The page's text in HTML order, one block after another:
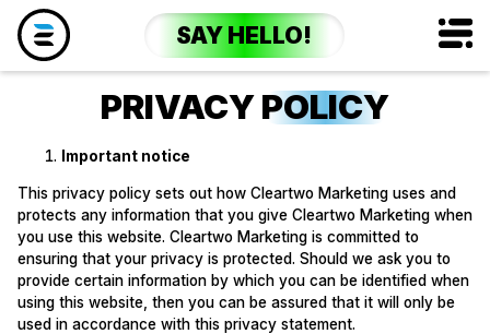
SAY HELLO!
PRIVACYPOLICY
Important notice
This privacy policy sets out how Cleartwo Marketing uses and
protects any information that you give Cleartwo Marketing when
you use this website. Cleartwo Marketing is committed to
ensuring that your privacy is protected. Should we ask you to
provide certain information by which you can be identified when
using this website, then you can be assured that it will only be
used in accordance with this privacy statement.